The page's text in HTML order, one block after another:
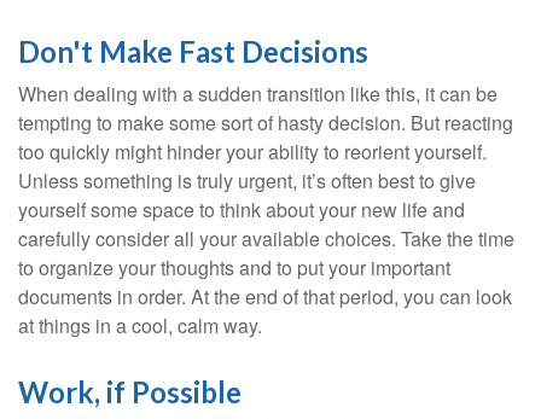
Don't Make Fast Decisions
When dealing with a sudden transition like this, it can be
tempting to make some sort of hasty decision. But reacting
too quickly might hinder your ability to reorient yourself.
Unless something is truly urgent, it’s often best to give
yourself some space to think about your new life and
carefully consider all your available choices. Take the time
to organize your thoughts and to put your important
documents in order. At the end of that period, you can look
at things in a cool, calm way.
Work, if Possible